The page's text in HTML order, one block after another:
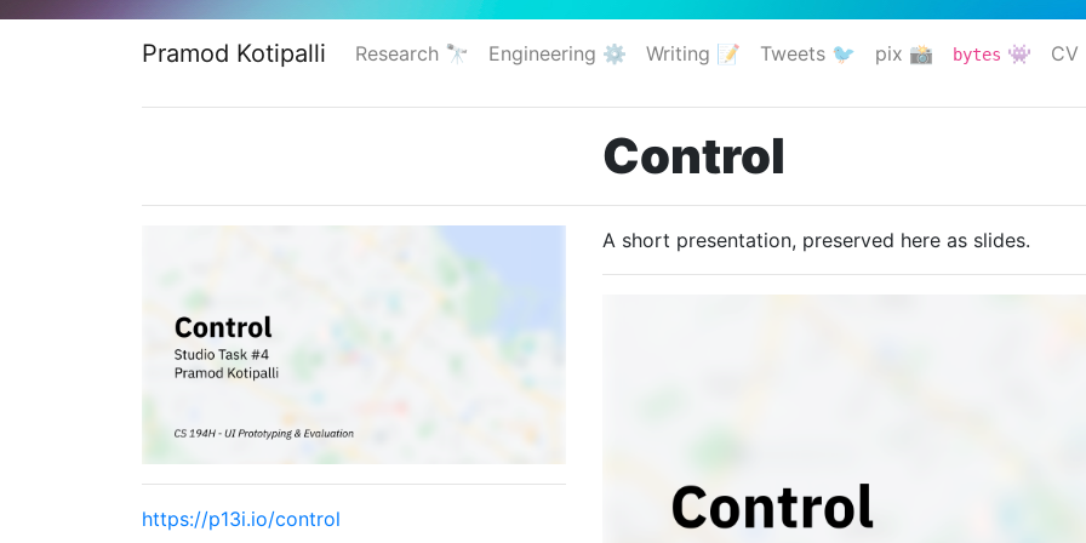
Pramod Kotipalli Research 🔭 Engineering ⚙️ Writing 📝 Tweets 🐦 pix 📸 bytes 👾
Control
https://p13i.io/control
A short presentation, preserved here as slides.